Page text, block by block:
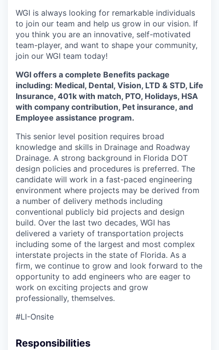
WGI is always looking for remarkable individuals
to join our team and help us grow in our vision. If
you think you are an innovative, self-motivated
team-player, and want to shape your community,
join our WGI team today!
WGI offers a complete Benefits package
including: Medical, Dental, Vision, LTD & STD, Life
Insurance, 401k with match, PTO, Holidays, HSA
with company contribution, Pet insurance, and
Employee assistance program.
This senior level position requires broad
knowledge and skills in Drainage and Roadway
Drainage. A strong background in Florida DOT
design policies and procedures is preferred. The
candidate will work in a fast-paced engineering
environment where projects may be derived from
a number of delivery methods including
conventional publicly bid projects and design
build. Over the last two decades, WGI has
delivered a variety of transportation projects
including some of the largest and most complex
interstate projects in the state of Florida. As a
firm, we continue to grow and look forward to the
opportunity to add engineers who are eager to
work on exciting projects and grow
professionally, themselves.
#LI-Onsite
Responsibilities